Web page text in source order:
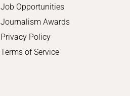
Job Opportunities
Journalism Awards
Privacy Policy
Terms of Service